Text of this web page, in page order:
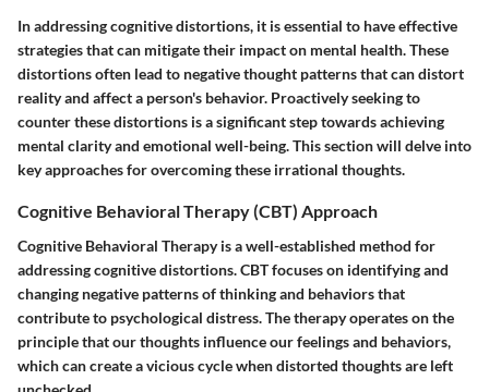
In addressing cognitive distortions, it is essential to have effective
strategies that can mitigate their impact on mental health. These
distortions often lead to negative thought patterns that can distort
reality and affect a person's behavior. Proactively seeking to
counter these distortions is a significant step towards achieving
mental clarity and emotional well-being. This section will delve into
key approaches for overcoming these irrational thoughts.
Cognitive Behavioral Therapy (CBT) Approach
Cognitive Behavioral Therapy is a well-established method for
addressing cognitive distortions. CBT focuses on identifying and
changing negative patterns of thinking and behaviors that
contribute to psychological distress. The therapy operates on the
principle that our thoughts influence our feelings and behaviors,
which can create a vicious cycle when distorted thoughts are left